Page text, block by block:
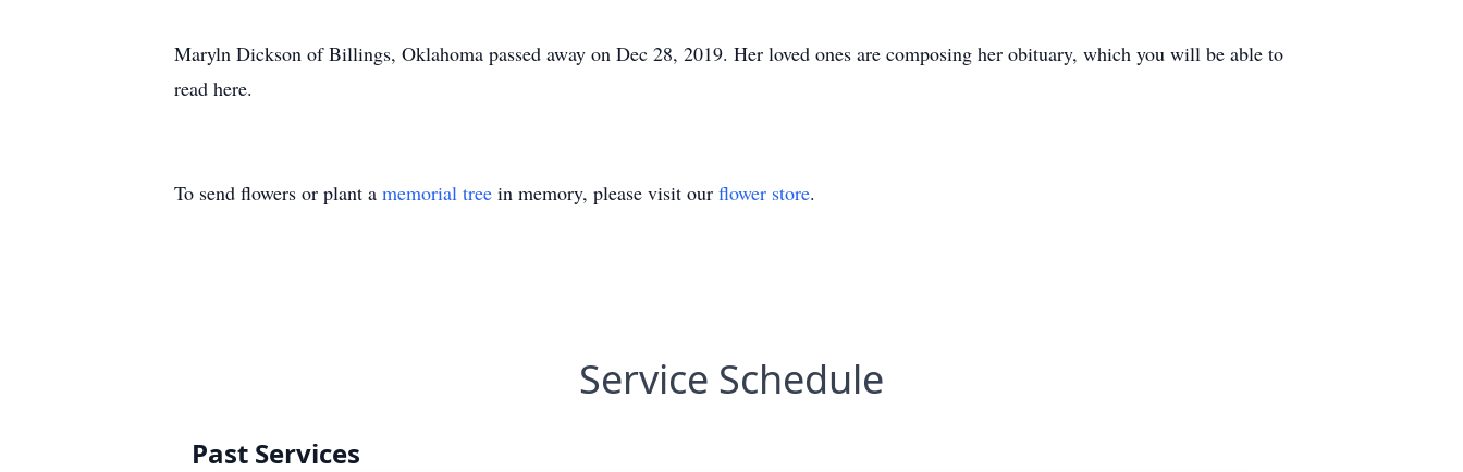
Maryln Dickson of Billings, Oklahoma passed away on Dec 28, 2019. Her loved ones are composing her obituary, which you will be able to
read here.
To send flowers or plant a memorial tree in memory, please visit our flower store.
Service Schedule
Past Services